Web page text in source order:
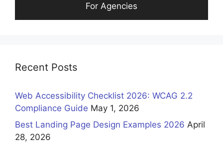
For Agencies
Recent Posts
Web Accessibility Checklist 2026: WCAG 2.2
Compliance Guide May 1, 2026
Best Landing Page Design Examples 2026 April
28, 2026